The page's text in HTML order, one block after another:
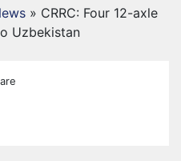
» CRRC: Four 12-axle
Uzbekistan